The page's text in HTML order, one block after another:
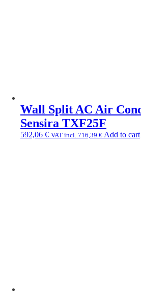
Wall Split AC Air
Sensira TXF25F
592,06 € VAT incl. 716,39 € Add to cart